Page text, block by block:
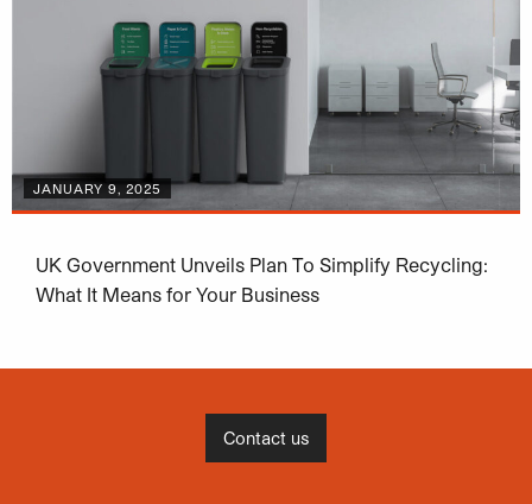
JANUARY 9, 2025
UK Government Unveils Plan To Simplify Recycling:
What It Means for Your Business
Contact us